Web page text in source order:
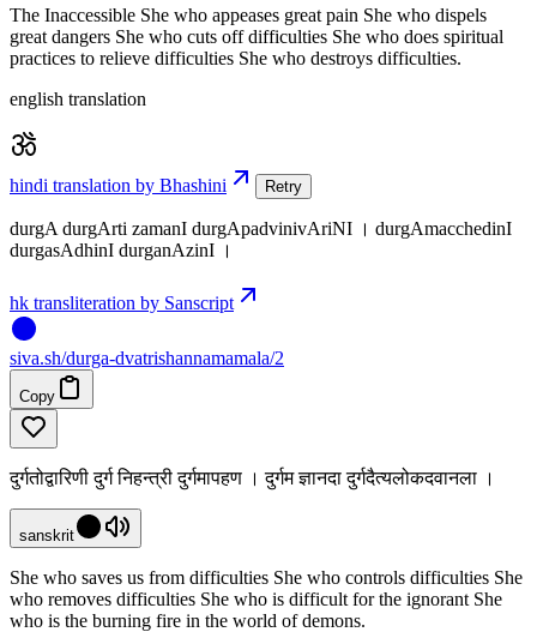
The Inaccessible She who appeases great pain She who dispels
great dangers She who cuts off difficulties She who does spiritual
practices to relieve difficulties She who destroys difficulties.
english translation
hindi translation by Bhashini Retry
durgA durgArti zamanI durgApadvinivAriNI । durgAmacchedinI
durgasAdhinI durganAzinI ।
hk transliteration by Sanscript
siva.sh/durga-dvatrishannamamala/2
Copy
दुर्गतोद्वारिणी दुर्ग निहन्त्री दुर्गमापहण । दुर्गम ज्ञानदा दुर्गदैत्यलोकदवानला ।
sanskrit
She who saves us from difficulties She who controls difficulties She
who removes difficulties She who is difficult for the ignorant She
who is the burning fire in the world of demons.